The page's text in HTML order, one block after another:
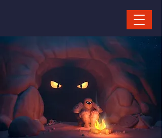
< Back